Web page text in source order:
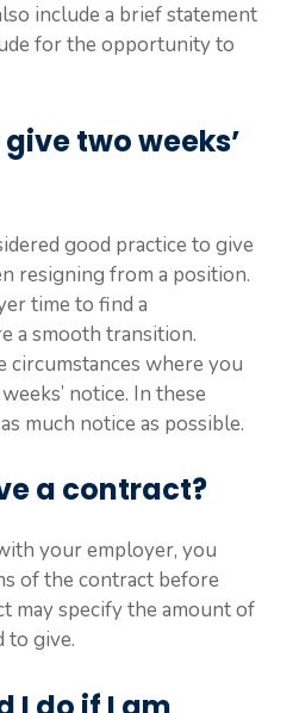
include a brief statement
for the opportunity to
two weeks’
good practice to give
resigning from a position.
time to find a
a smooth transition.
circumstances where you
notice. In these
much notice as possible.
a contract?
your employer, you
of the contract before
may specify the amount of
to give.